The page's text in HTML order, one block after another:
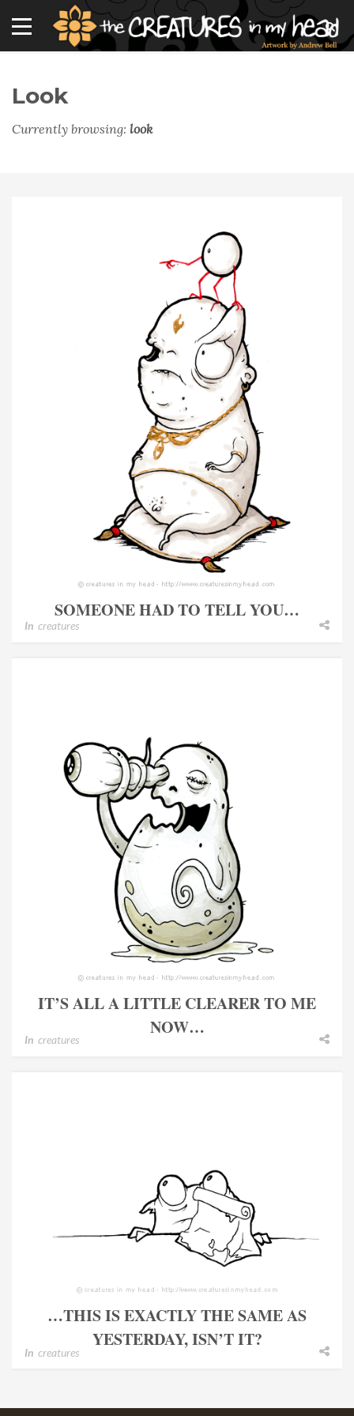
Look
Currently browsing: look
SOMEONE HAD TO TELL YOU…
In creatures
IT’S ALL A LITTLE CLEARER TO ME
NOW…
In creatures
…THIS IS EXACTLY THE SAME AS
YESTERDAY, ISN’T IT?
In creatures